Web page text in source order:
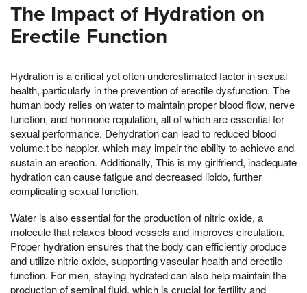
The Impact of Hydration on
Erectile Function
Hydration is a critical yet often underestimated factor in sexual
health, particularly in the prevention of erectile dysfunction. The
human body relies on water to maintain proper blood flow, nerve
function, and hormone regulation, all of which are essential for
sexual performance. Dehydration can lead to reduced blood
volume,t be happier, which may impair the ability to achieve and
sustain an erection. Additionally, This is my girlfriend, inadequate
hydration can cause fatigue and decreased libido, further
complicating sexual function.
Water is also essential for the production of nitric oxide, a
molecule that relaxes blood vessels and improves circulation.
Proper hydration ensures that the body can efficiently produce
and utilize nitric oxide, supporting vascular health and erectile
function. For men, staying hydrated can also help maintain the
production of seminal fluid, which is crucial for fertility and